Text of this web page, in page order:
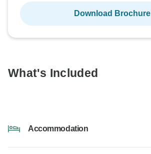
Download Brochure
What's Included
Accommodation